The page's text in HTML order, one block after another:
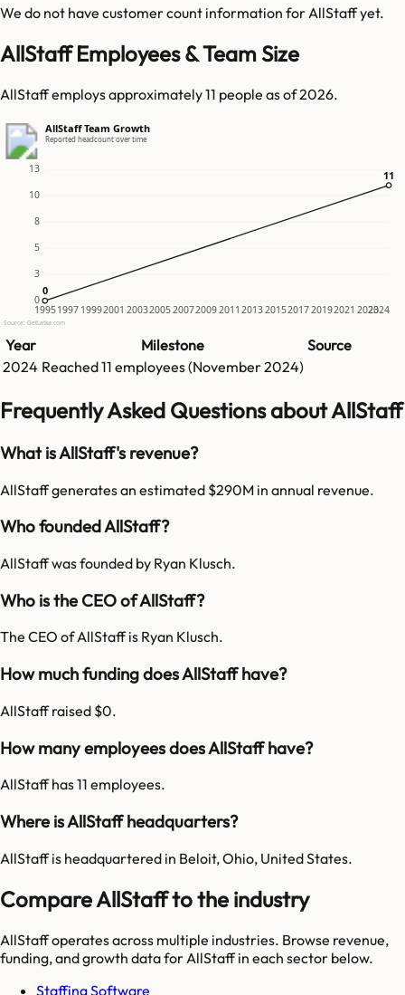
We do not have customer count information forAllStaffyet.
AllStaff Employees & Team Size
AllStaff employs approximately 11 people as of 2026.
AllStaff Team Growth
Reported headcount over time
0
3
5
8
10
13
19951997 19992001 20032005200720092011 20132015201720192021 20232024
0
0
11
11
Source: GetLatka.com
Year Milestone
Source
2024 Reached11 employees (November 2024)
Frequently Asked Questions about AllStaff
What is AllStaff's revenue?
AllStaff generates an estimated $290M in annual revenue.
Who founded AllStaff?
AllStaff was founded by Ryan Klusch.
Who is the CEO of AllStaff?
The CEO of AllStaff is Ryan Klusch.
How much funding does AllStaff have?
AllStaff raised $0.
How many employees does AllStaff have?
AllStaff has 11 employees.
Where is AllStaff headquarters?
AllStaff is headquartered in Beloit, Ohio, United States.
Compare AllStaff to the industry
AllStaffoperates across multiple industries. Browse revenue,
funding, and growth data for AllStaffin each sector below.
Staffing Software